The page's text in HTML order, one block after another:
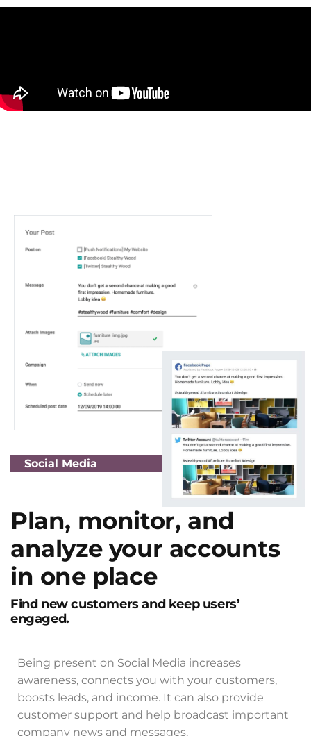
Social Media
Plan, monitor, and
analyze your accounts
in one place
Find new customers and keep users’
engaged.
Being present on Social Media increases
awareness, connects you with your customers,
boosts leads, and income. It can also provide
customer support and help broadcast important
company news and messages.